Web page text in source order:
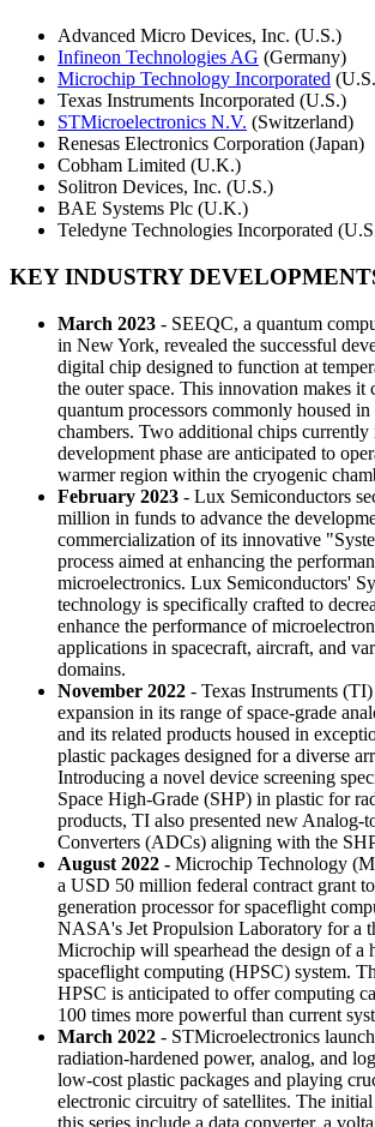
Advanced Micro Devices, Inc. (U.S.)
Infineon Technologies AG (Germany)
Microchip Technology Incorporated
Texas Instruments Incorporated (U.S.)
STMicroelectronics N.V. (Switzerland)
Renesas Electronics Corporation (Japan)
Cobham Limited (U.K.)
Solitron Devices, Inc. (U.S.)
BAE Systems Plc (U.K.)
Teledyne Technologies Incorporated
KEY INDUSTRY
March 2023 - SEEQC, a quantum
in New York, revealed the successful
digital chip designed to function at
the outer space. This innovation makes it
quantum processors commonly housed
chambers. Two additional chips currently
development phase are anticipated to
warmer region within the cryogenic
February 2023 - Lux Semiconductors
million in funds to advance the
commercialization of its innovative
process aimed at enhancing the
microelectronics. Lux Semiconductors'
technology is specifically crafted to
enhance the performance of
applications in spacecraft, aircraft, and
domains.
November 2022 - Texas Instruments
expansion in its range of space-grade
and its related products housed in
plastic packages designed for a diverse
Introducing a novel device screening
Space High-Grade (SHP) in plastic for
products, TI also presented new Analog-
Converters (ADCs) aligning with the
August 2022 - Microchip Technology
a USD 50 million federal contract grant
generation processor for spaceflight
NASA's Jet Propulsion Laboratory for a
Microchip will spearhead the design of a
spaceflight computing (HPSC) system.
HPSC is anticipated to offer computing
100 times more powerful than current
March 2022 - STMicroelectronics
radiation-hardened power, analog, and
low-cost plastic packages and playing
electronic circuitry of satellites. The
this series include a data converter, a